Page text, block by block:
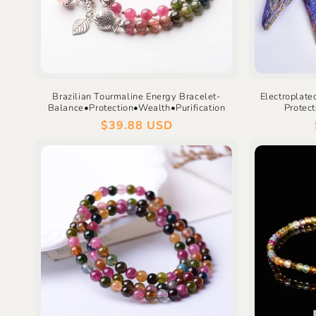
Brazilian Tourmaline Energy Bracelet-
Balance•Protection•Wealth•Purification
Regular
$39.88 USD